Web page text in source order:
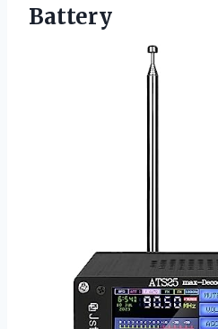
Battery